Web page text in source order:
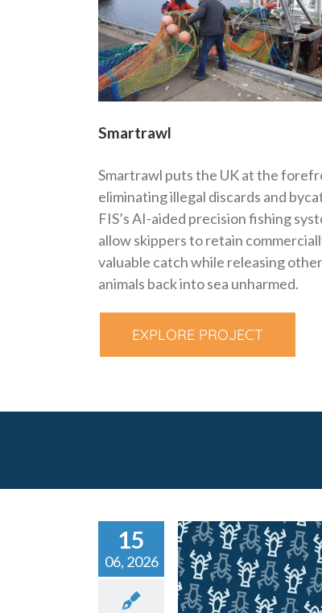
Smartrawl
Smartrawl puts the UK at the
eliminating illegal discards and
FIS’s AI-aided precision fishing
allow skippers to retain
valuable catch while releasing other
animals back into sea unharmed.
EXPLORE PROJECT
15
06, 2026
Call for
Interest: